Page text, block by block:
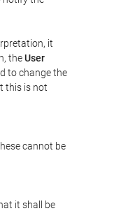
it
theUser
to change the
this is not
cannot be
it shall be